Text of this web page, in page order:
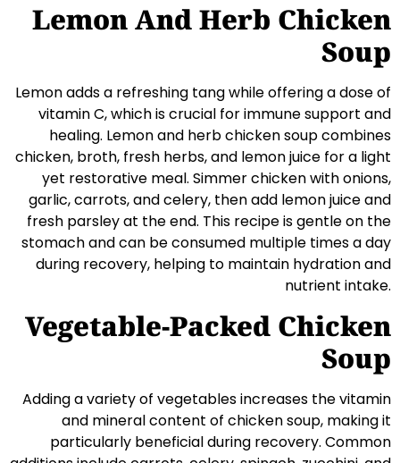
Lemon And Herb Chicken
Soup
Lemon adds a refreshing tang while offering a dose of
vitamin C, which is crucial for immune support and
healing. Lemon and herb chicken soup combines
chicken, broth, fresh herbs, and lemon juice for a light
yet restorative meal. Simmer chicken with onions,
garlic, carrots, and celery, then add lemon juice and
fresh parsley at the end. This recipe is gentle on the
stomach and can be consumed multiple times a day
during recovery, helping to maintain hydration and
nutrient intake.
Vegetable-Packed Chicken
Soup
Adding a variety of vegetables increases the vitamin
and mineral content of chicken soup, making it
particularly beneficial during recovery. Common